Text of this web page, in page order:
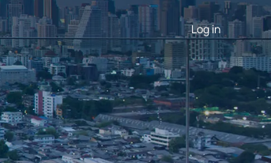
Log in